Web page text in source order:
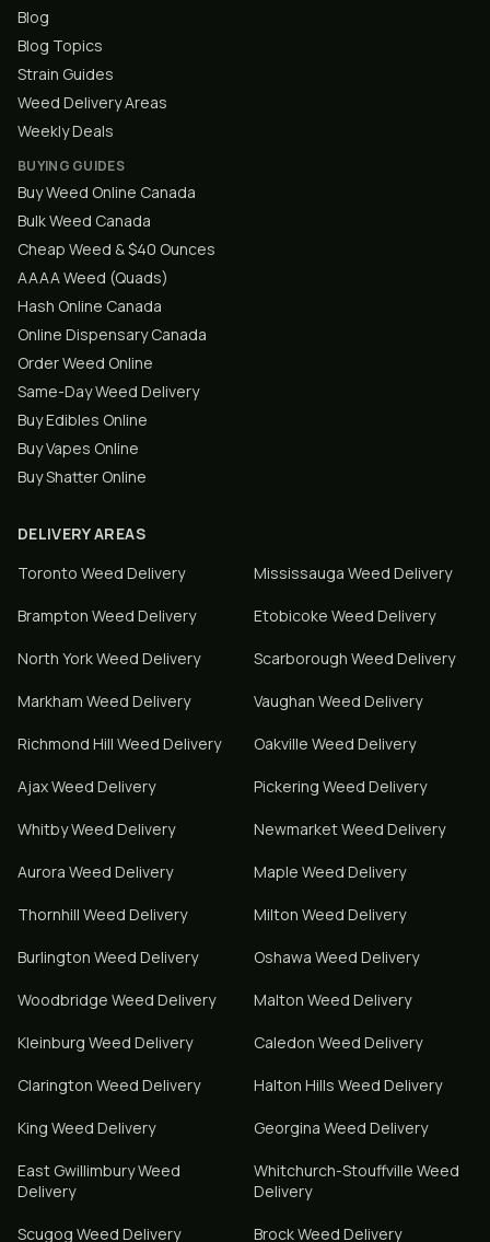
Blog
Blog Topics
Strain Guides
Weed Delivery Areas
Weekly Deals
BUYING GUIDES
Buy Weed Online Canada
Bulk Weed Canada
Cheap Weed & $40 Ounces
AAAA Weed (Quads)
Hash Online Canada
Online Dispensary Canada
Order Weed Online
Same-Day Weed Delivery
Buy Edibles Online
Buy Vapes Online
Buy Shatter Online
DELIVERY AREAS
Toronto Weed Delivery Mississauga Weed Delivery
Brampton Weed Delivery Etobicoke Weed Delivery
North YorkWeed Delivery Scarborough Weed Delivery
Markham Weed Delivery Vaughan Weed Delivery
Richmond Hill Weed Delivery Oakville Weed Delivery
AjaxWeed Delivery Pickering Weed Delivery
WhitbyWeed Delivery NewmarketWeed Delivery
Aurora Weed Delivery Maple Weed Delivery
Thornhill Weed Delivery Milton Weed Delivery
Burlington Weed Delivery Oshawa Weed Delivery
Woodbridge Weed Delivery Malton Weed Delivery
Kleinburg Weed Delivery Caledon Weed Delivery
Clarington Weed Delivery Halton Hills Weed Delivery
King Weed Delivery Georgina Weed Delivery
East GwillimburyWeed
Delivery
Whitchurch-Stouffville Weed
Delivery
Scugog Weed Delivery BrockWeed Delivery